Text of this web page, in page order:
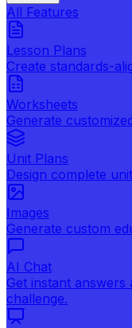
All Features
Lesson Plans
Create standards-
Worksheets
Generate
Unit Plans
Design complete
Images
Generate custom
AI Chat
Get instant answers
challenge.